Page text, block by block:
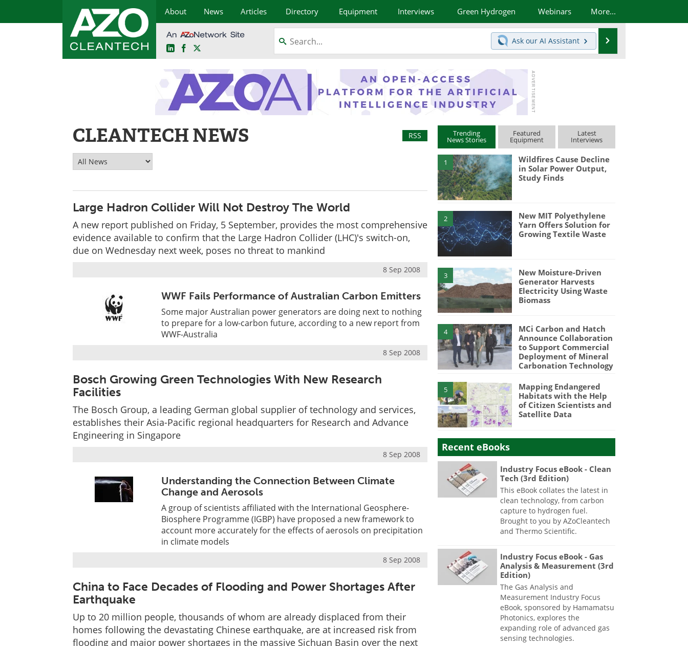
About News Articles Directory Equipment Interviews Green Hydrogen Webinars More...
LinkedInFacebook
Ask our AI Assistant
CLEANTECH NEWS RSS
Large Hadron Collider Will Not Destroy The World
A new report published on Friday, 5 September, provides the most comprehensive
evidence available to confirm that the Large Hadron Collider (LHC)'s switch-on,
due on Wednesday next week, poses no threat to mankind
8 Sep 2008
WWF Fails Performance of Australian Carbon Emitters
Some major Australian power generators are doing next to nothing
to prepare for a low-carbon future, according to a new report from
WWF-Australia
8 Sep 2008
Bosch Growing Green Technologies With New Research
Facilities
The Bosch Group, a leading German global supplier of technology and services,
establishes their Asia-Pacific regional headquarters for Research and Advance
Engineering in Singapore
8 Sep 2008
Understanding the Connection Between Climate
Change and Aerosols
A group of scientists affiliated with the International Geosphere-
Biosphere Programme (IGBP) have proposed a new framework to
account more accurately for the effects of aerosols on precipitation
in climate models
8 Sep 2008
China to Face Decades of Flooding and Power Shortages After
Earthquake
Up to 20 million people, thousands of whom are already displaced from their
homes following the devastating Chinese earthquake, are at increased risk from
flooding and major power shortages in the massive Sichuan Basin over the next
Trending
News Stories
Featured
Equipment
Latest
Interviews
1
Wildfires Cause Decline
in Solar Power Output,
Study Finds
2
New MIT Polyethylene
Yarn Offers Solution for
Growing Textile Waste
3
New Moisture-Driven
Generator Harvests
Electricity Using Waste
Biomass
4
MCi Carbon and Hatch
Announce Collaboration
to Support Commercial
Deployment of Mineral
Carbonation Technology
5
Mapping Endangered
Habitats with the Help
of Citizen Scientists and
Satellite Data
Recent eBooks
Industry Focus eBook - Clean
Tech (3rd Edition)
This eBook collates the latest in
clean technology, from carbon
capture to hydrogen fuel.
Brought to you by AZoCleantech
and Thermo Scientific.
Industry Focus eBook - Gas
Analysis & Measurement (3rd
Edition)
The Gas Analysis and
Measurement Industry Focus
eBook, sponsored by Hamamatsu
Photonics, explores the
expanding role of advanced gas
sensing technologies.